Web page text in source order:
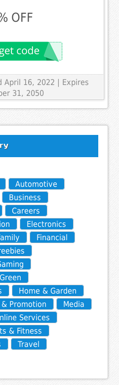
OFF
April 16, 2022 | Expires
31, 2050
Automotive
Business
Careers
Electronics
Financial
Green
Home & Garden
Promotion
Media
Services
& Fitness
Travel